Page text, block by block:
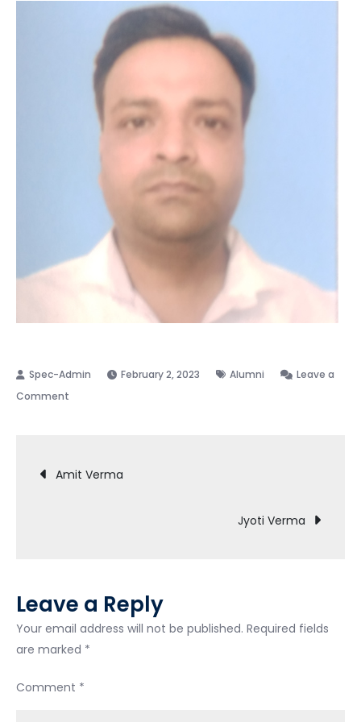
February 2, 2023 Alumni
Leave a
Comment
Post
Amit Verma
Jyoti Verma
Leave a Reply
Your email address will not be published. Required fields
are marked *
Comment *